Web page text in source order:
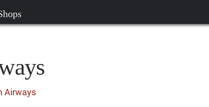
Airways